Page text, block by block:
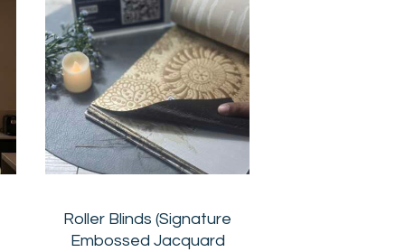
Roller Blinds (Signature
Embossed Jacquard